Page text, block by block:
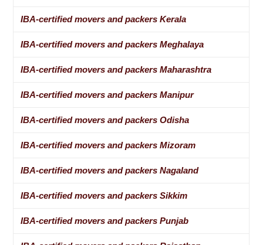
IBA-certified movers and packers Kerala
IBA-certified movers and packers Meghalaya
IBA-certified movers and packers Maharashtra
IBA-certified movers and packers Manipur
IBA-certified movers and packers Odisha
IBA-certified movers and packers Mizoram
IBA-certified movers and packers Nagaland
IBA-certified movers and packers Sikkim
IBA-certified movers and packers Punjab